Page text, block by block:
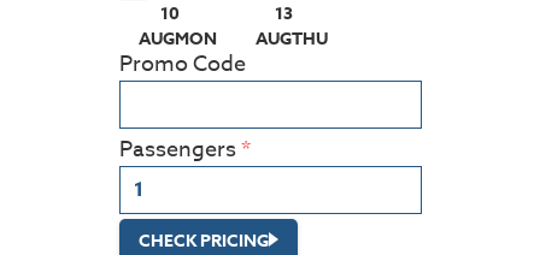
10
AUGMON
(PRESS ENTER KEY TO DISPLAY THE
13
AUGTHU
(PRESS ENTER KEY TO
Promo Code
Passengers
CHECK PRICING